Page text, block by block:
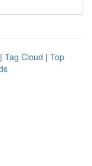
| Tag Cloud | Top